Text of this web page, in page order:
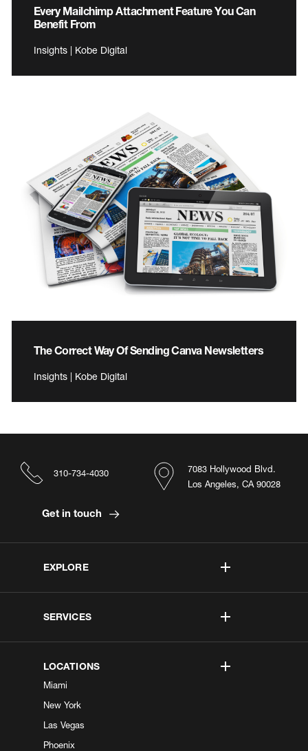
Every Mailchimp Attachment Feature You Can
Benefit From
Insights | Kobe Digital
The Correct Way Of Sending Canva Newsletters
Insights | Kobe Digital
EXPLORE
SERVICES
LOCATIONS
Miami
New York
Las Vegas
Phoenix
7083 Hollywood Blvd.
Los Angeles, CA 90028
310-734-4030
Get in touch